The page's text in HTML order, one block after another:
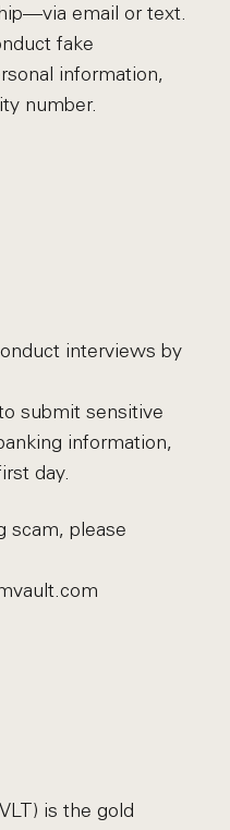
email or text.
fake
information,
number.
interviews by
submit sensitive
information,
day.
scam, please
is the gold